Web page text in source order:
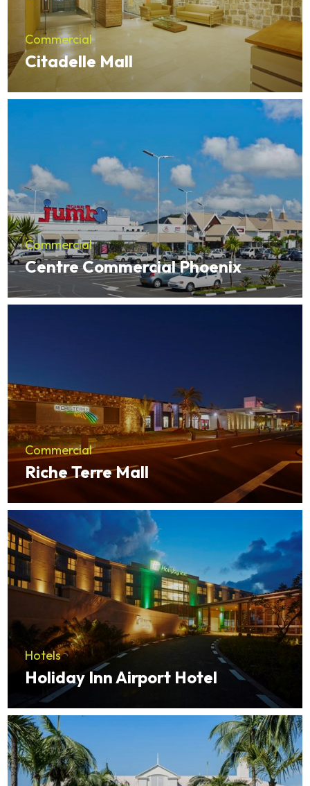
Commercial
Citadelle Mall
Commercial
Centre Commercial Phoenix
Commercial
Riche Terre Mall
Hotels
Holiday Inn Airport Hotel